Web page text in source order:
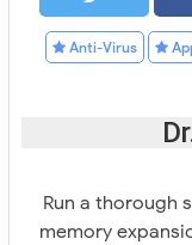
Anti-Virus
Run a thorough
memory